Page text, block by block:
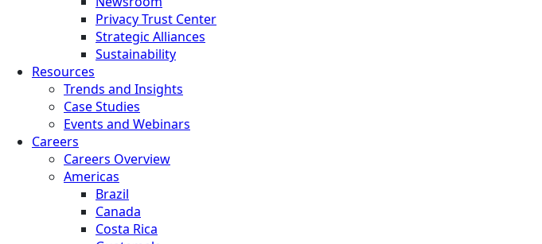
Privacy Trust Center
Strategic Alliances
Sustainability
Resources
Trends and Insights
Case Studies
Events and Webinars
Careers
Careers Overview
Americas
Brazil
Canada
Costa Rica